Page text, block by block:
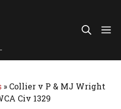
» Collier v P & MJ Wright
Civ 1329